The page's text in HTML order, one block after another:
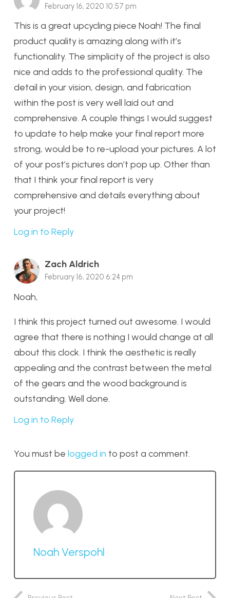
February 16, 2020 10:57 pm
This is a great upcycling piece Noah! The final
product quality is amazing along with it’s
functionality. The simplicity of the project is also
nice and adds to the professional quality. The
detail in your vision, design, and fabrication
within the post is very well laid out and
comprehensive. A couple things I would suggest
to update to help make your final report more
strong, would be to re-upload your pictures. A lot
of your post’s pictures don’t pop up. Other than
that I think your final report is very
comprehensive and details everything about
your project!
Log in to Reply
Zach Aldrich
February 16, 2020 6:24 pm
Noah,
I think this project turned out awesome. I would
agree that there is nothing I would change at all
about this clock. I think the aesthetic is really
appealing and the contrast between the metal
of the gears and the wood background is
outstanding. Well done.
Log in to Reply
You must be logged in to post a comment.
Noah Verspohl